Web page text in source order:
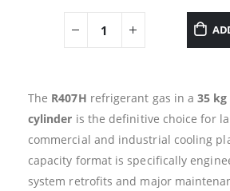
The R407H refrigerant gas in a35
cylinder is the definitive choice for
commercial and industrial cooling
capacity format is specifically
system retrofits and major